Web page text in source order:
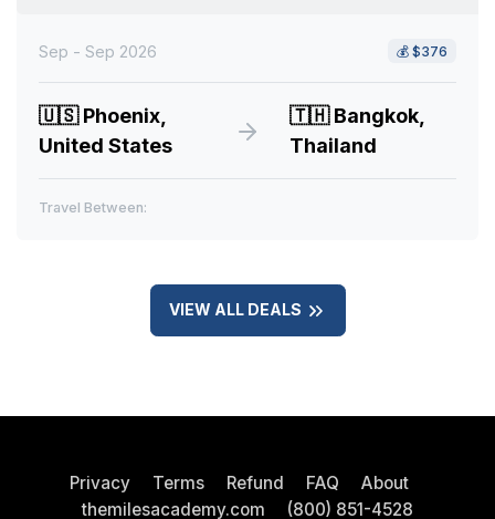
Sep - Sep 2026 💰 $376
🇺🇸Phoenix,
United States
🇹🇭Bangkok,
Thailand
Travel Between:
VIEW ALL DEALS
Privacy Terms Refund FAQ
About
themilesacademy.com
(800) 851-4528